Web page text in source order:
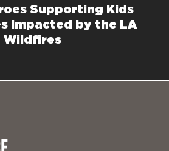
Supporting Kids
Impacted by the LA
Wildfires